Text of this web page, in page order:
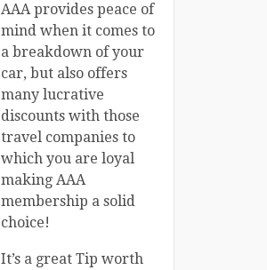
AAA provides peace of
mind when it comes to
a breakdown of your
car, but also offers
many lucrative
discounts with those
travel companies to
which you are loyal
making AAA
membership a solid
choice!
It’s a great Tip worth